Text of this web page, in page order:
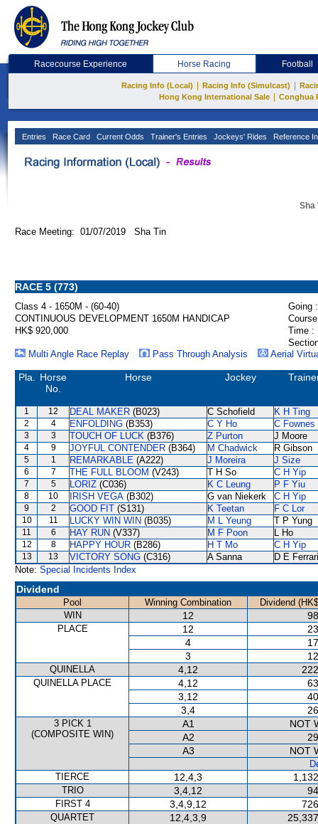
Racecourse Experience Horse Racing Football
Racing Info (Local) Racing Info (Simulcast)
Hong Kong International Sale
Conghua
Entries Race Card Current Odds Trainer's Entries Jockeys' Rides Reference
Sha
Race Meeting: 01/07/2019 Sha Tin
RACE 5 (773)
Class 4 - 1650M - (60-40)
Going :
CONTINUOUS DEVELOPMENT 1650M HANDICAP
HK$ 920,000
Time :
Multi Angle Race Replay
Pass Through Analysis Aerial
Pla.
Horse
No.
Horse Jockey
1 12 DEAL MAKER (B023) C Schofield K H Ting
2 4 ENFOLDING (B353) C Y Ho C Fownes
3 3 TOUCH OF LUCK (B376) Z Purton J Moore
4 9 JOYFUL CONTENDER (B364) M Chadwick R Gibson
5 1 REMARKABLE (A222) J Moreira J Size
6 7 THE FULL BLOOM (V243) T H So C H Yip
7 5 LORIZ (C036) K C Leung P F Yiu
8 10 IRISH VEGA (B302) G van Niekerk C H Yip
9 2 GOOD FIT (S131) K Teetan F C Lor
10 11 LUCKY WIN WIN (B035) M L Yeung T P Yung
11 6 HAY RUN (V337) M F Poon L Ho
12 8 HAPPY HOUR (B286) H T Mo C H Yip
13 13 VICTORY SONG (C316) A Sanna
D E
Note: Special Incidents Index
Dividend
Pool Winning Combination
Dividend
WIN
12
PLACE 12
4
3
QUINELLA 4,12
QUINELLA PLACE 4,12
3,12
3,4
3 PICK 1
(COMPOSITE WIN)
A1
NOT
A2
A3
NOT
TIERCE
12,4,3
TRIO 3,4,12
FIRST 4 3,4,9,12
QUARTET 12,4,3,9